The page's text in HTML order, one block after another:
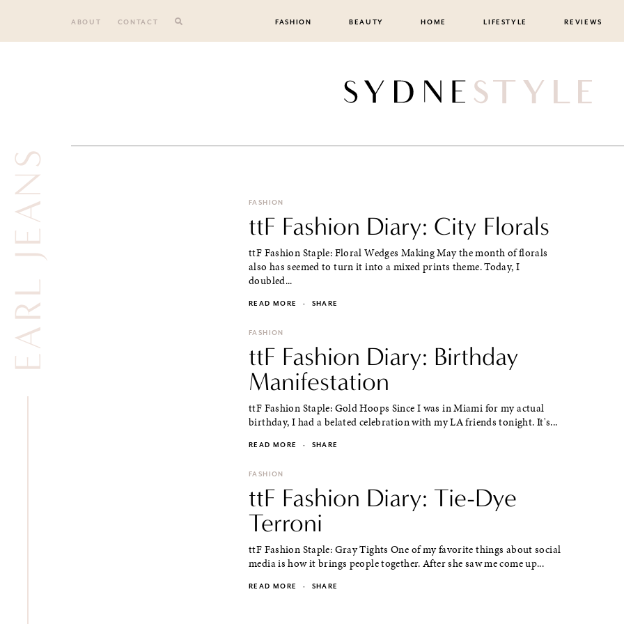
ABOUT CONTACT FASHION BEAUTY HOME LIFESTYLE REVIEWS
EARL JEANS FASHION
ttF Fashion Diary: City Florals
ttF Fashion Staple: Floral Wedges Making May the month of florals
also has seemed to turn it into a mixed prints theme. Today, I
doubled...
READ MORE · SHARE
FASHION
ttF Fashion Diary: Birthday
Manifestation
ttF Fashion Staple: Gold Hoops Since I was in Miami for my actual
birthday, I had a belated celebration with my LA friends tonight. It's...
READ MORE · SHARE
FASHION
ttF Fashion Diary: Tie-Dye
Terroni
ttF Fashion Staple: Gray Tights One of my favorite things about social
media is how it brings people together. After she saw me come up...
READ MORE · SHARE